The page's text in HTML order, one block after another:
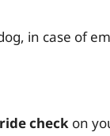
in case of
check on